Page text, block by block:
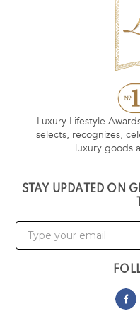
Luxury Lifestyle
selects, recognizes,
luxury goods
STAY UPDATED ON